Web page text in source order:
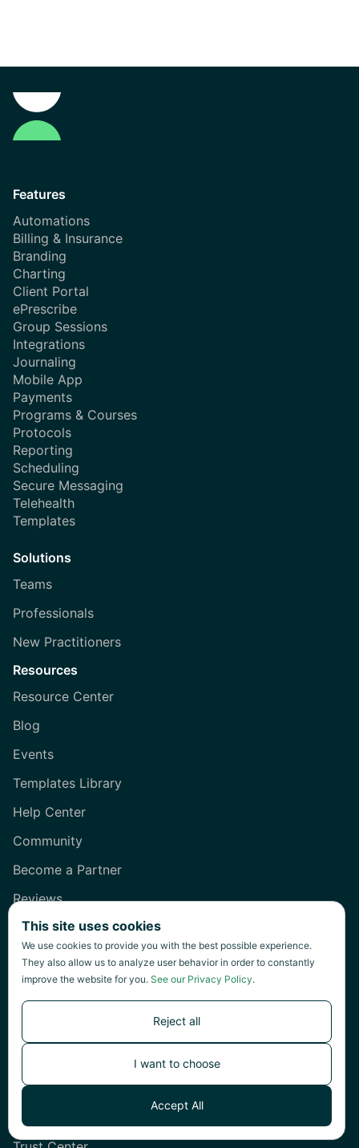
Features
Automations
Billing & Insurance
Branding
Charting
Client Portal
ePrescribe
Group Sessions
Integrations
Journaling
Mobile App
Payments
Programs & Courses
Protocols
Reporting
Scheduling
Secure Messaging
Telehealth
Templates
Solutions
Teams
Professionals
New Practitioners
Resources
Resource Center
Blog
Events
Templates Library
Help Center
Community
Become a Partner
Reviews
Company
About Us
Careers
System Status
Privacy
This site uses cookies
We use cookies to provide you with the best possible experience.
They also allow us to analyze user behavior in order to constantly
improve the website for you. See our Privacy Policy.
Reject all
I want to choose
Accept All